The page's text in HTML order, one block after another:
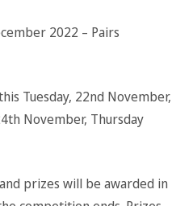
2022 – Pairs
Tuesday, 22nd November,
November, Thursday
prizes will be awarded in